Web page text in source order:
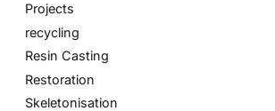
Projects
recycling
Resin Casting
Restoration
Skeletonisation